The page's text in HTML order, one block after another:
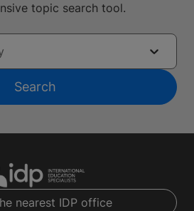
topic search tool.
Search
nearest IDP office